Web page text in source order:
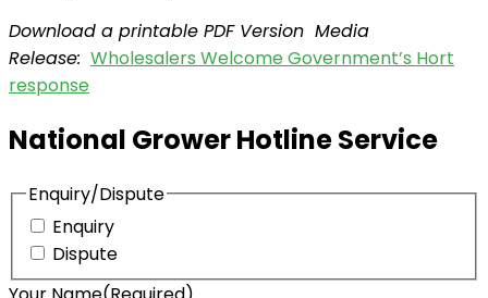
Download a printable PDF Version Media
Release: Wholesalers Welcome Government’s Hort
response
National Grower Hotline Service
Enquiry/Dispute
Enquiry
Dispute